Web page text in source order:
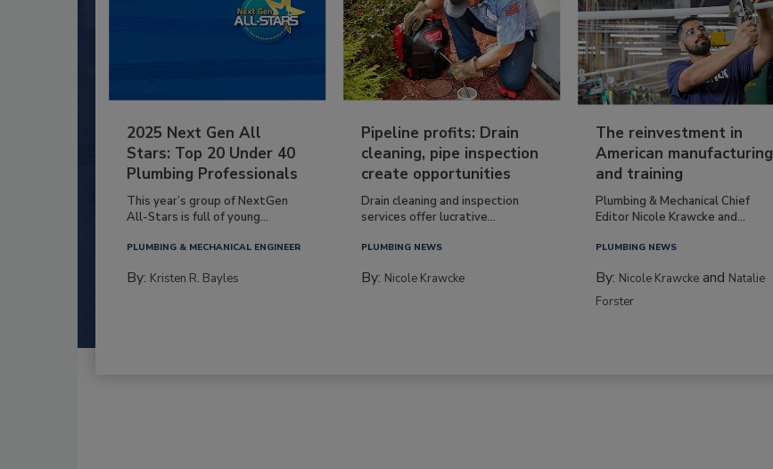
2025 Next Gen All
Stars: Top 20 Under 40
Plumbing Professionals
This year’s group of NextGen
All-Stars is full of young...
PLUMBING & MECHANICAL ENGINEER
By: Kristen R. Bayles
Pipeline profits: Drain
cleaning, pipe inspection
create opportunities
Drain cleaning and inspection
services offer lucrative...
PLUMBING NEWS
By: Nicole Krawcke
The reinvestment in
American manufacturing
and training
Plumbing & Mechanical Chief
Editor Nicole Krawcke and...
PLUMBING NEWS
By: Nicole Krawcke and Natalie
Forster